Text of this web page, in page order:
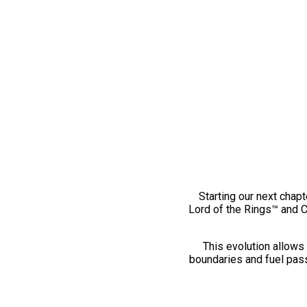
Starting our next
Lord of the Rings™ and
This evolution
boundaries and fuel